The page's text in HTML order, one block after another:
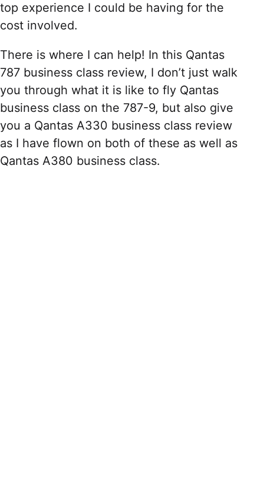
top experience I could be having for the
cost involved.
There is where I can help! In this Qantas
787 business class review, I don’t just walk
you through what it is like to fly Qantas
business class on the 787-9, but also give
you a Qantas A330 business class review
as I have flown on both of these as well as
Qantas A380 business class.